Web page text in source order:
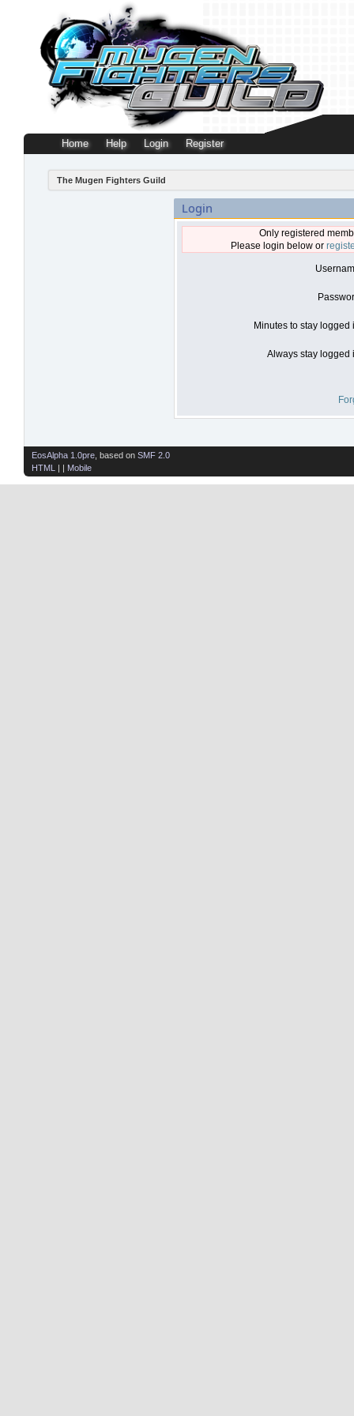
Home Help Login Register
The Mugen Fighters Guild
Login
Only registered
Please login below or
Minutes to stay logged
Always stay logged
EosAlpha 1.0pre , based on SMF 2.0
HTML
| | Mobile